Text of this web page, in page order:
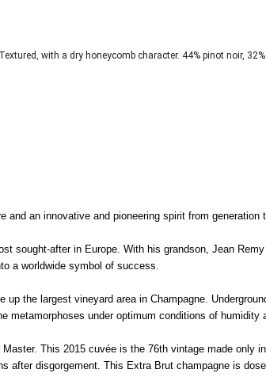
with a dry honeycomb character. 44% pinot noir,
an innovative and pioneering spirit from generation
sought-after in Europe. With his grandson, Jean
a worldwide symbol of success.
the largest vineyard area in Champagne.
metamorphoses under optimum conditions of humidity
This 2015 cuvée is the 76th vintage made only
after disgorgement. This Extra Brut champagne is